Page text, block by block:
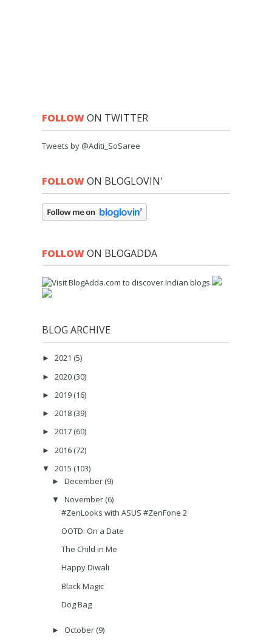
FOLLOWON TWITTER
Tweets by @Aditi_SoSaree
FOLLOWON BLOGLOVIN'
FOLLOWON BLOGADDA
BLOG ARCHIVE
► 2021 (5)
► 2020 (30)
► 2019 (16)
► 2018 (39)
► 2017 (60)
► 2016 (72)
▼ 2015 (103)
► December (9)
▼ November (6)
#ZenLooks with ASUS #ZenFone 2
OOTD: On a Date
The Child in Me
Happy Diwali
Black Magic
Dog Bag
► October (9)